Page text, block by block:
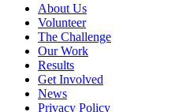
About Us
Volunteer
The Challenge
Our Work
Results
Get Involved
News
Privacy Policy